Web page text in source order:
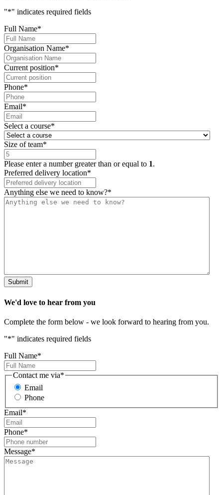
"*" indicates required fields
Full Name*
Organisation Name*
Current position*
Phone*
Email*
Select a course*
Size of team*
Please enter a number greater than or equal to 1.
Preferred delivery location*
Anything else we need to know?*
Submit
We'd love to hear from you
Complete the form below - we look forward to hearing from you.
"*" indicates required fields
Full Name*
Contact me via*
Email
Phone
Email*
Phone*
Message*